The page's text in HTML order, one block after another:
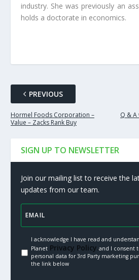
industry. She was previously an
holds a doctorate in economics.
PREVIOUS
Hormel Foods Corporation –
Value – Zacks Rank Buy
Q &
SIGN UP TO NEWSLETTER
Join our mailing list to receive the
updates from our team.
I acknowledge I have read and
PlanetPrivacy Policy.and I consent
personal data for 3rd Party marketing
the link below